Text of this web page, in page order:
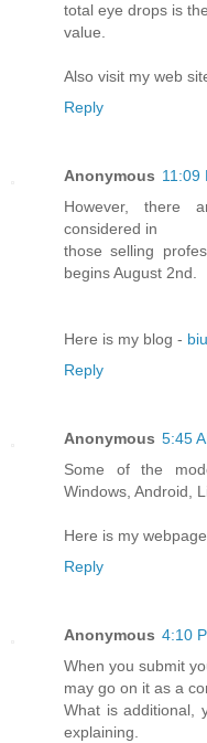
total eye drops is
value.
Also visit my web
Reply
Anonymous 11:09
However, there
considered in
those selling
begins August 2nd.
Here is my blog -
Reply
Anonymous 5:45
Some of the
Windows, Android,
Here is my
Reply
Anonymous 4:10
When you submit
may go on it as a
What is additional,
explaining.